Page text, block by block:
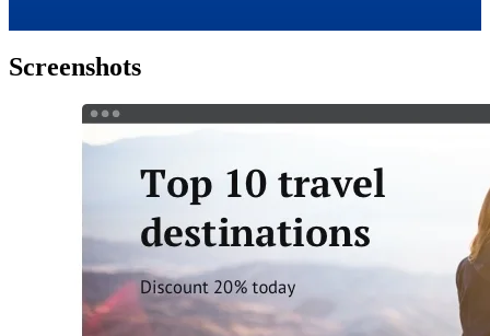
Screenshots